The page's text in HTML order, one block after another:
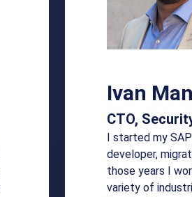
Ivan
CTO,
I started my
developer,
those years I
variety of